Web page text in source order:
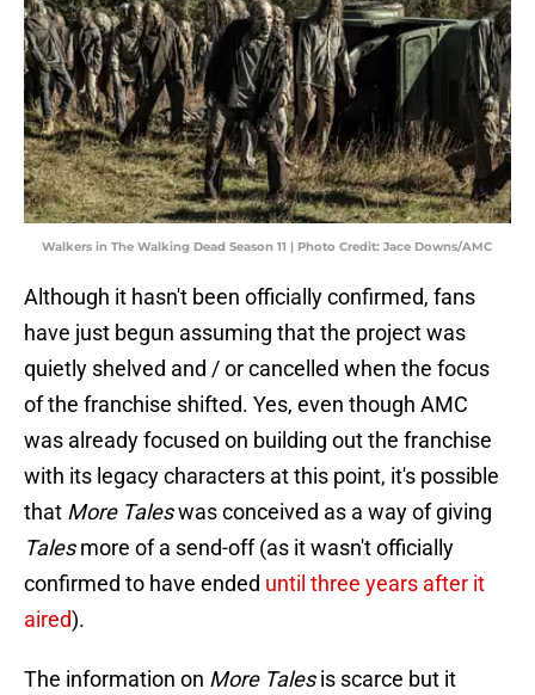
Walkers in The Walking Dead Season 11 | Photo Credit: Jace Downs/AMC
Although it hasn't been officially confirmed, fans
have just begun assuming that the project was
quietly shelved and / or cancelled when the focus
of the franchise shifted. Yes, even though AMC
was already focused on building out the franchise
with its legacy characters at this point, it's possible
that More Taleswas conceived as a way of giving
Talesmore of a send-off (as it wasn't officially
confirmed to have ended until three years after it
aired).
The information on More Talesis scarce but it